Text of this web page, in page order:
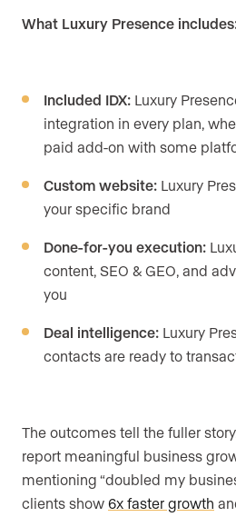
What Luxury Presence
Included IDX: Luxury
integration in every plan,
paid add-on with some
Custom website: Luxury
your specific brand
Done-for-you execution:
content, SEO & GEO, and
you
Deal intelligence: Luxury
contacts are ready to
The outcomes tell the fuller
report meaningful business
mentioning “doubled my
clients show 6x faster growth